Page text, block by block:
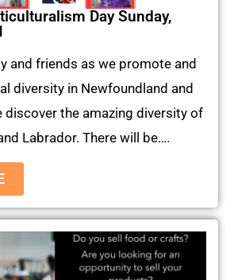
Day Sunday,
and friends as we promote and
diversity in Newfoundland and
discover the amazing diversity of
Labrador. There will be….